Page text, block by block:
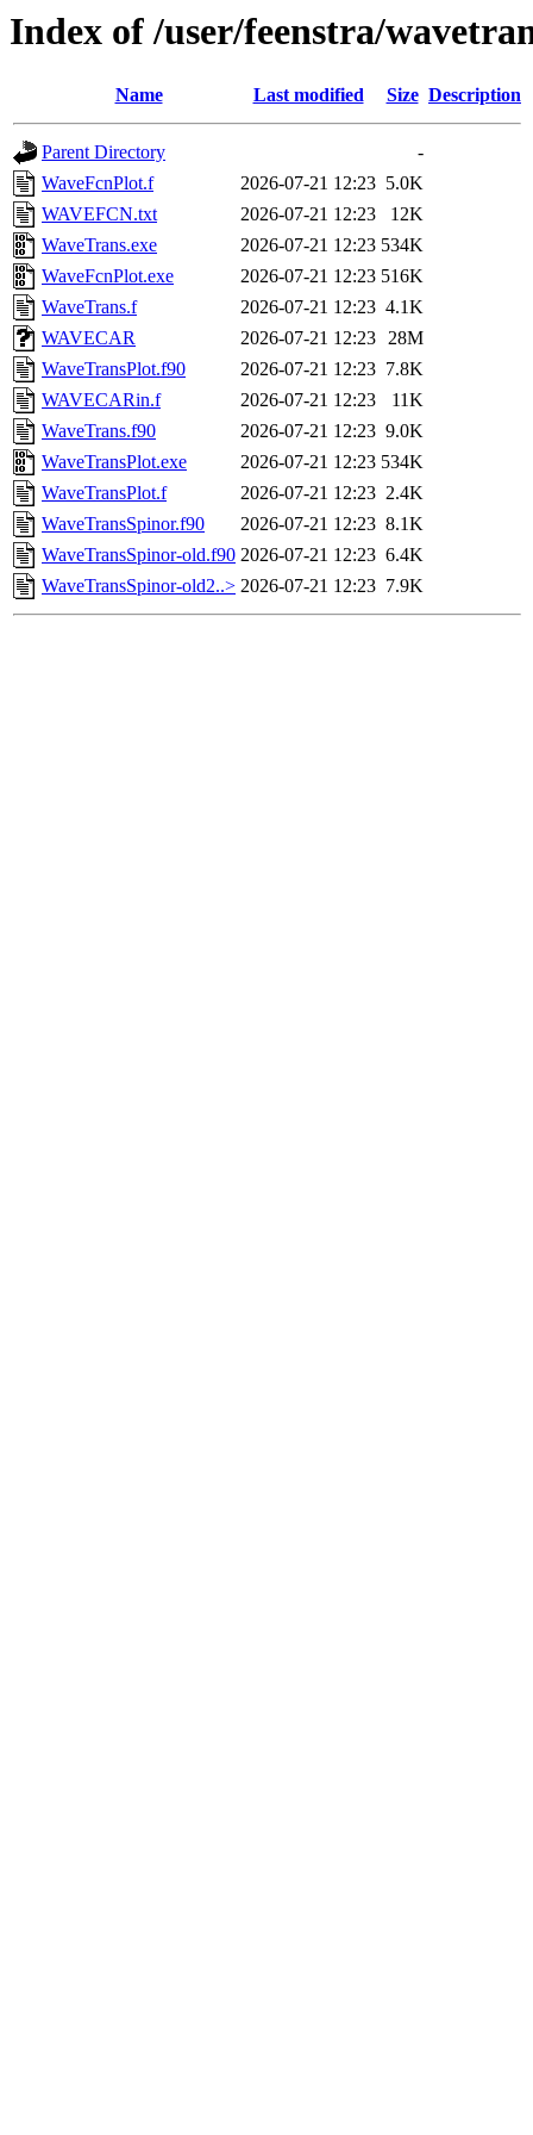
Index of /user/feenstra/
Name Last modified Size Description
Parent Directory
-
WaveFcnPlot.f
2026-07-21 12:23 5.0K
WAVEFCN.txt
2026-07-21 12:23
12K
WaveTrans.exe
2026-07-21 12:23 534K
WaveFcnPlot.exe
2026-07-21 12:23 516K
WaveTrans.f
2026-07-21 12:23 4.1K
WAVECAR
2026-07-21 12:23 28M
WaveTransPlot.f90
2026-07-21 12:23 7.8K
WAVECARin.f
2026-07-21 12:23
11K
WaveTrans.f90
2026-07-21 12:23 9.0K
WaveTransPlot.exe
2026-07-21 12:23 534K
WaveTransPlot.f
2026-07-21 12:23 2.4K
WaveTransSpinor.f90
2026-07-21 12:23 8.1K
WaveTransSpinor-old.f90 2026-07-21 12:23 6.4K
WaveTransSpinor-old2..> 2026-07-21 12:23 7.9K